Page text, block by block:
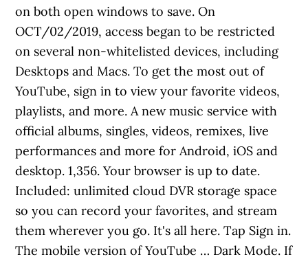
on both open windows to save. On
OCT/02/2019, access began to be restricted
on several non-whitelisted devices, including
Desktops and Macs. To get the most out of
YouTube, sign in to view your favorite videos,
playlists, and more. A new music service with
official albums, singles, videos, remixes, live
performances and more for Android, iOS and
desktop. 1,356. Your browser is up to date.
Included: unlimited cloud DVR storage space
so you can record your favorites, and stream
them wherever you go. It's all here. Tap Sign in.
The mobile version of YouTube … Dark Mode. If